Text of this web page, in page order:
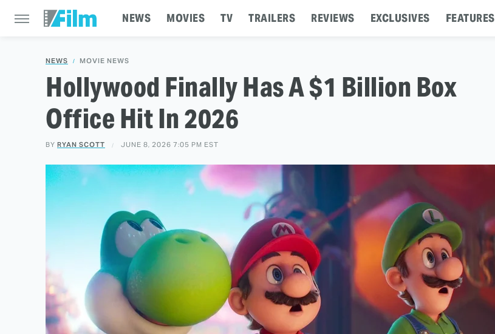
NEWS MOVIES TV TRAILERS REVIEWS EXCLUSIVES FEATURES
NEWS MOVIE NEWS
Hollywood Finally Has A $1 Billion Box
Office Hit In 2026
BY RYAN SCOTT JUNE 8, 2026 7:05 PM EST